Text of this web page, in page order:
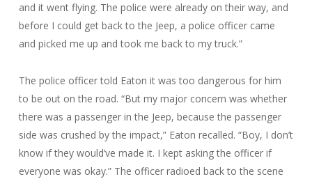
and it went flying. The police were already on their way, and
before I could get back to the Jeep, a police officer came
and picked me up and took me back to my truck.”
The police officer told Eaton it was too dangerous for him
to be out on the road. “But my major concern was whether
there was a passenger in the Jeep, because the passenger
side was crushed by the impact,” Eaton recalled. “Boy, I don’t
know if they would’ve made it. I kept asking the officer if
everyone was okay.” The officer radioed back to the scene